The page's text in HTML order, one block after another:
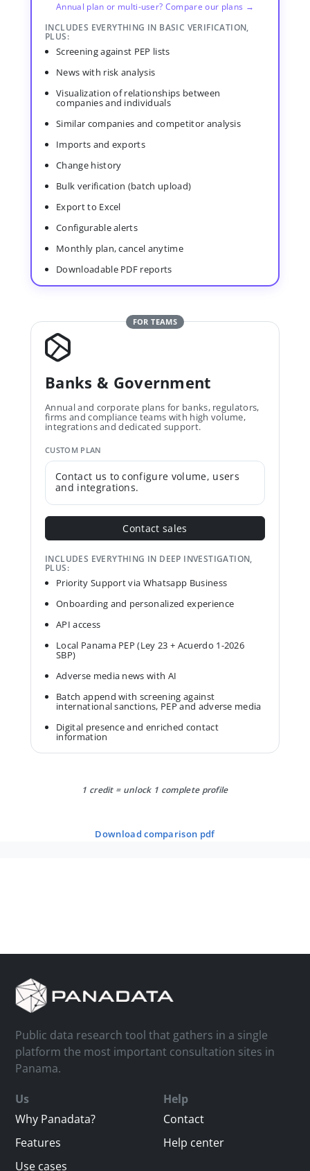
Annual plan or multi-user? Compare our plans →
INCLUDES EVERYTHING IN BASIC VERIFICATION,
PLUS:
Screening against PEP lists
News with risk analysis
Visualization of relationships between
companies and individuals
Similar companies and competitor analysis
Imports and exports
Change history
Bulk verification (batch upload)
Export to Excel
Configurable alerts
Monthly plan, cancel anytime
Downloadable PDF reports
FOR TEAMS
Banks & Government
Annual and corporate plans for banks, regulators,
firms and compliance teams with high volume,
integrations and dedicated support.
CUSTOM PLAN
Contact us to configure volume, users
and integrations.
Contact sales
INCLUDES EVERYTHING IN DEEP INVESTIGATION,
PLUS:
Priority Support via Whatsapp Business
Onboarding and personalized experience
API access
Local Panama PEP (Ley 23 + Acuerdo 1-2026
SBP)
Adverse media news with AI
Batch append with screening against
international sanctions, PEP and adverse media
Digital presence and enriched contact
information
1 credit = unlock 1 complete profile
download comparison pdf
Public data research tool that gathers in a single
platform the most important consultation sites in
Panama.
Us
Why Panadata?
Features
Use cases
Help
Contact
Help center